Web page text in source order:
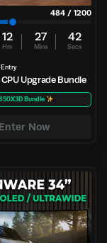
484 / 1200
12
Hrs
27
Mins
42
Secs
Entry
Upgrade Bundle
Bundle
Enter Now